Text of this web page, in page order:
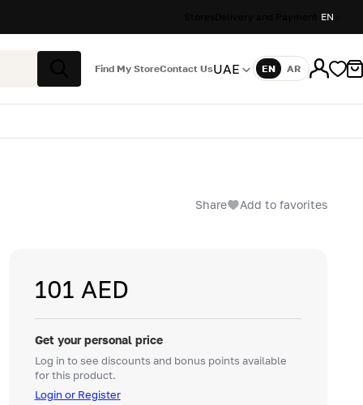
EN
Search
Find My StoreContact UsUAE Language
EN AR
Share Add to favorites
101 AED
Get your personal price
Log in to see discounts and bonus points available
for this product.
Login or Register